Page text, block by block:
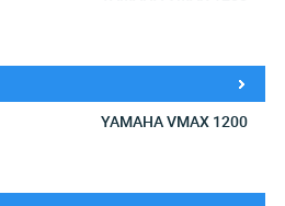
YAMAHA VMAX 1200